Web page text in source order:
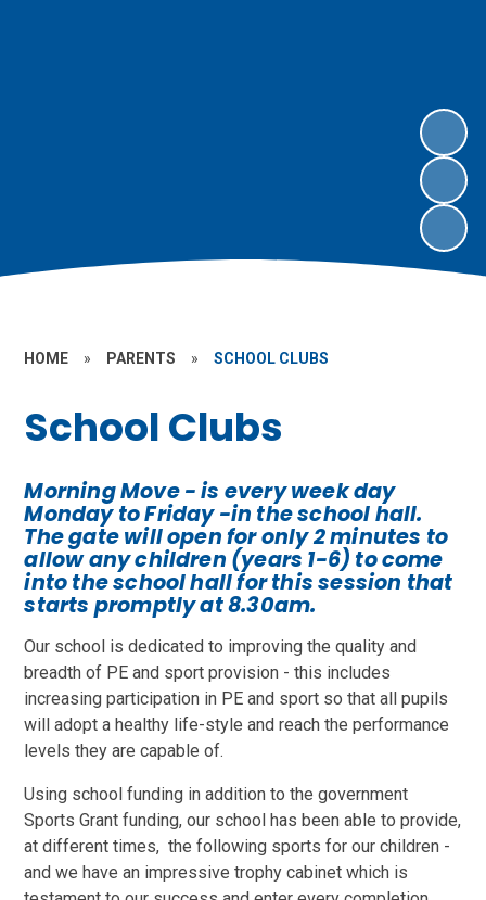
HOME » PARENTS » SCHOOL CLUBS
School Clubs
Morning Move - is every week day
Monday to Friday -in the school hall.
The gate will open for only 2 minutes to
allow any children (years 1-6) to come
into the school hall for this session that
starts promptly at 8.30am.
Our school is dedicated to improving the quality and
breadth of PE and sport provision - this includes
increasing participation in PE and sport so that all pupils
will adopt a healthy life-style and reach the performance
levels they are capable of.
Using school funding in addition to the government
Sports Grant funding, our school has been able to provide,
at different times, the following sports for our children -
and we have an impressive trophy cabinet which is